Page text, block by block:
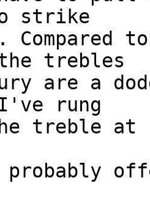
strike
Compared
trebles
are a
rung
treble at
probably